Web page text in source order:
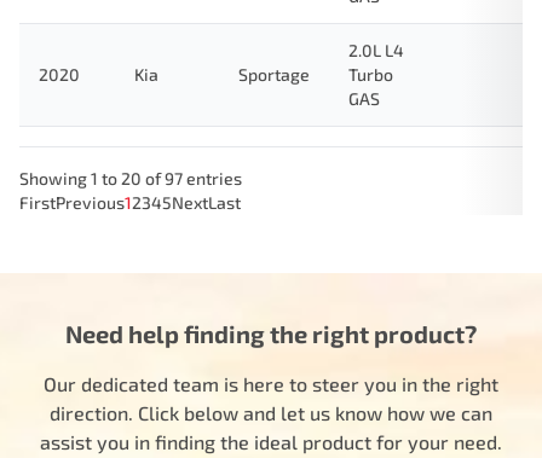
2020 Kia Sportage
2.0L L4
Turbo
GAS
Showing 1 to 20 of 97 entries
FirstPrevious12345NextLast
Need help finding the right product?
Our dedicated team is here to steer you in the right
direction. Click below and let us know how we can
assist you in finding the ideal product for your need.